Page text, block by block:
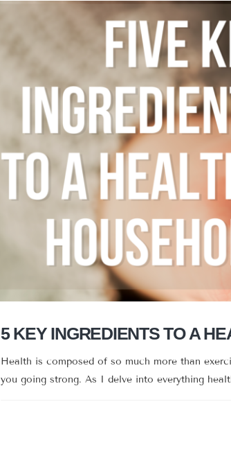
5 KEY INGREDIENTS TO A
Health is composed of so much more than
you going strong. As I delve into everything